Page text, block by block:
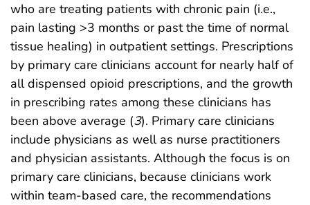
who are treating patients with chronic pain (i.e.,
pain lasting >3 months or past the time of normal
tissue healing) in outpatient settings. Prescriptions
by primary care clinicians account for nearly half of
all dispensed opioid prescriptions, and the growth
in prescribing rates among these clinicians has
been above average (3). Primary care clinicians
include physicians as well as nurse practitioners
and physician assistants. Although the focus is on
primary care clinicians, because clinicians work
within team-based care, the recommendations